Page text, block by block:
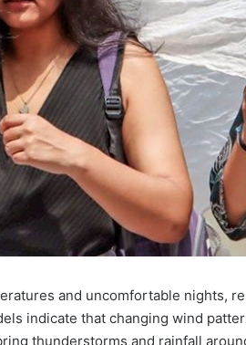
and uncomfortable nights,
indicate that changing wind
thunderstorms and rainfall